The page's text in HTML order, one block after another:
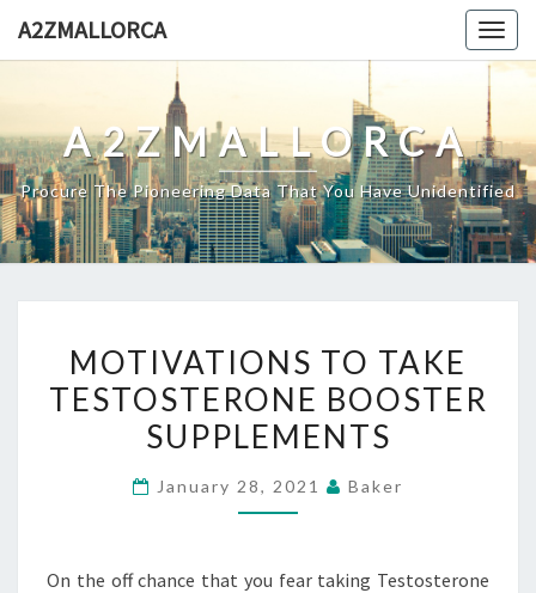
A2ZMALLORCA
A2ZMALLORCA
Procure The Pioneering Data That You Have Unidentified
TO
TAKE
TESTOSTERONE
SUPPLEMENTS
MOTIVATIONS TO TAKE
TESTOSTERONE BOOSTER
SUPPLEMENTS
January 28, 2021 Baker
On the off chance that you fear taking Testosterone